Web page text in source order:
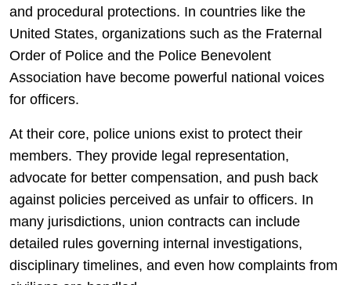
and procedural protections. In countries like the
United States, organizations such as the Fraternal
Order of Police and the Police Benevolent
Association have become powerful national voices
for officers.
At their core, police unions exist to protect their
members. They provide legal representation,
advocate for better compensation, and push back
against policies perceived as unfair to officers. In
many jurisdictions, union contracts can include
detailed rules governing internal investigations,
disciplinary timelines, and even how complaints from